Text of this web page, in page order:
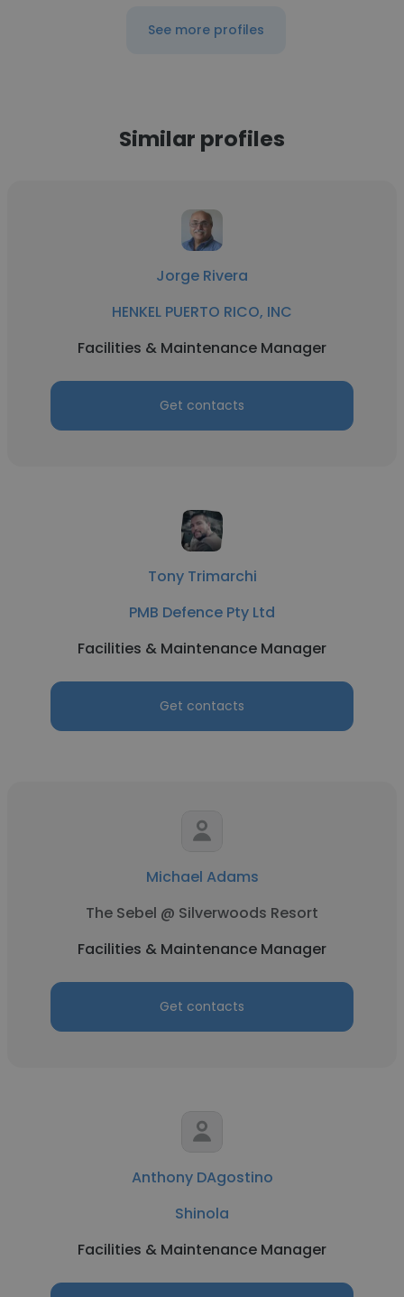
See more profiles
Similar profiles
Jorge Rivera
HENKEL PUERTO RICO, INC
Facilities & Maintenance Manager
Get contacts
Tony Trimarchi
PMB Defence Pty Ltd
Facilities & Maintenance Manager
Get contacts
Michael Adams
The Sebel @ Silverwoods Resort
Facilities & Maintenance Manager
Get contacts
Anthony DAgostino
Shinola
Facilities & Maintenance Manager